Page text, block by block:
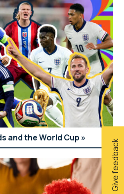
Give feedback
and the World Cup